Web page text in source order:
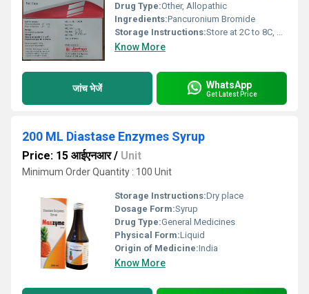
Drug Type:Other, Allopathic
Ingredients:Pancuronium Bromide
Storage Instructions:Store at 2C to 8C, protect from light
Know More
जांच भेजें WhatsApp
Get Latest Price
200 ML Diastase Enzymes Syrup
Price: 15 आईएनआर/ Unit
Minimum Order Quantity : 100 Unit
Storage Instructions:Dry place
Dosage Form:Syrup
Drug Type:General Medicines
Physical Form:Liquid
Origin of Medicine:India
Know More